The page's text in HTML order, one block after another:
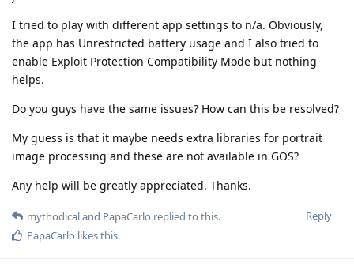
I tried to play with different app settings to n/a. Obviously,
the app has Unrestricted battery usage and I also tried to
enable Exploit Protection Compatibility Mode but nothing
helps.
Do you guys have the same issues? How can this be resolved?
My guess is that it maybe needs extra libraries for portrait
image processing and these are not available in GOS?
Any help will be greatly appreciated. Thanks.
Reply
mythodicaland PapaCarlo replied to this.
PapaCarlo likes this.